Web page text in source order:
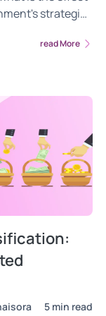
strategies
how this will
read More
5 min read